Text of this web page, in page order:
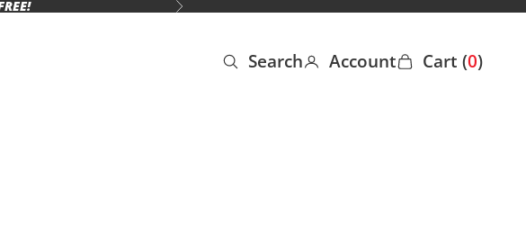
Next
Open search
Search
Open account page
Account
Open cart
Cart (0)